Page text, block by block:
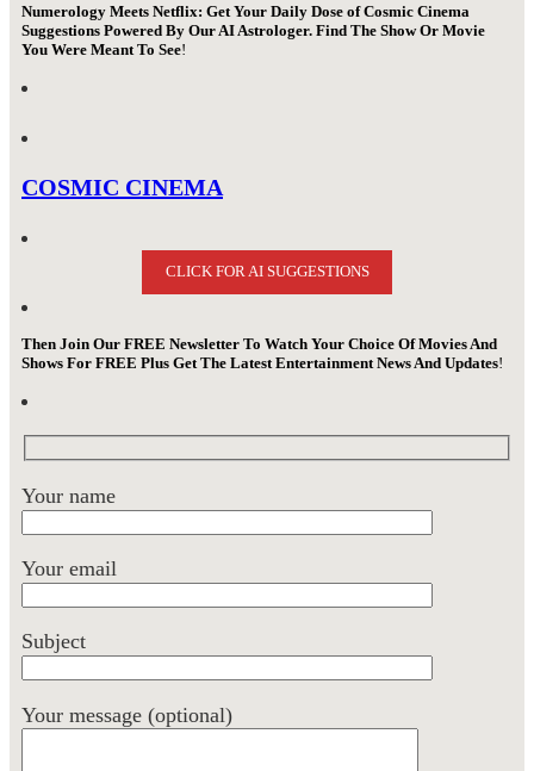
Numerology Meets Netflix: Get Your Daily Dose of Cosmic Cinema
Suggestions Powered By Our AI Astrologer. Find The Show Or Movie
You Were Meant To See!
COSMIC CINEMA
CLICK FOR AI SUGGESTIONS
Then Join Our FREE Newsletter To Watch Your Choice Of Movies And
Shows For FREE Plus Get The Latest Entertainment News And Updates!
Your name
Your email
Subject
Your message (optional)